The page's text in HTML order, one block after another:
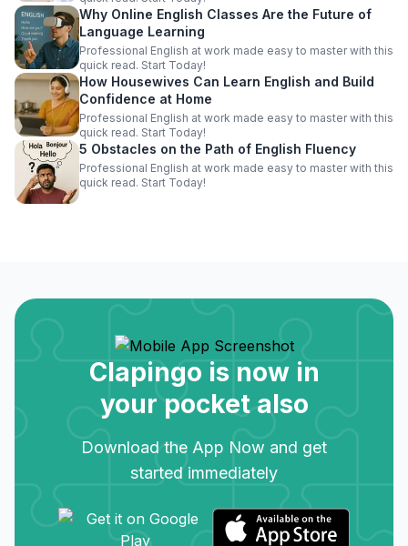
Why Online English Classes Are the Future of
Language Learning
Professional English at work made easy to master with this
quick read. Start Today!
How Housewives Can Learn English and Build
Confidence at Home
Professional English at work made easy to master with this
quick read. Start Today!
5 Obstacles on the Path of English Fluency
Professional English at work made easy to master with this
quick read. Start Today!
Clapingo is now in
your pocket also
Download the App Now and get
started immediately